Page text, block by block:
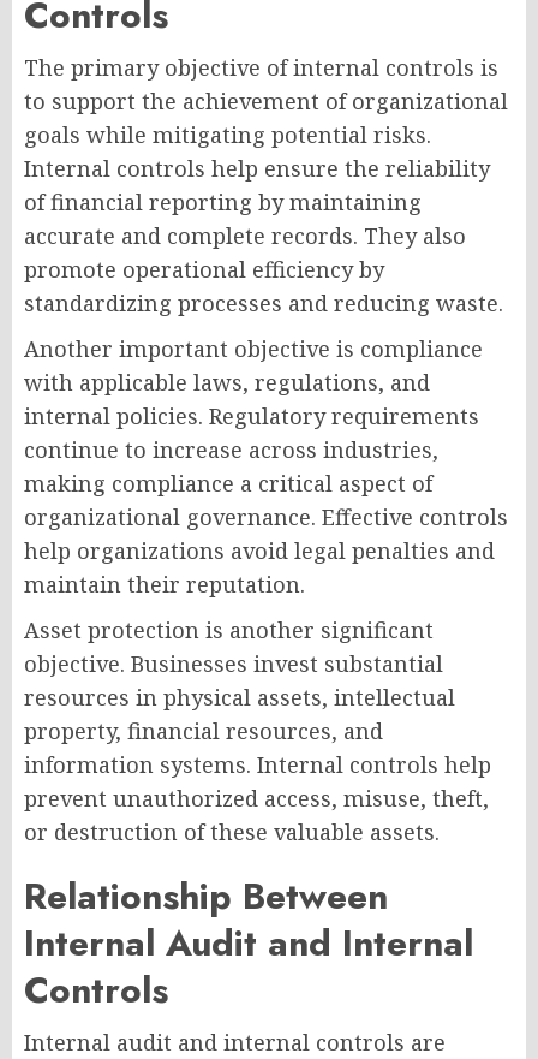
Controls
The primary objective of internal controls is
to support the achievement of organizational
goals while mitigating potential risks.
Internal controls help ensure the reliability
of financial reporting by maintaining
accurate and complete records. They also
promote operational efficiency by
standardizing processes and reducing waste.
Another important objective is compliance
with applicable laws, regulations, and
internal policies. Regulatory requirements
continue to increase across industries,
making compliance a critical aspect of
organizational governance. Effective controls
help organizations avoid legal penalties and
maintain their reputation.
Asset protection is another significant
objective. Businesses invest substantial
resources in physical assets, intellectual
property, financial resources, and
information systems. Internal controls help
prevent unauthorized access, misuse, theft,
or destruction of these valuable assets.
Relationship Between
Internal Audit and Internal
Controls
Internal audit and internal controls are